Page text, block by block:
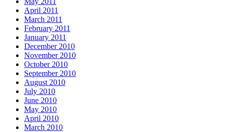
April 2011
March 2011
February 2011
January 2011
December 2010
November 2010
October 2010
September 2010
August 2010
July 2010
June 2010
May 2010
April 2010
March 2010